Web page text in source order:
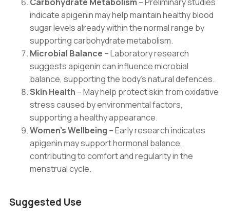
indicate apigenin may help maintain healthy blood
sugar levels already within the normal range by
supporting carbohydrate metabolism.
Microbial Balance – Laboratory research
suggests apigenin can influence microbial
balance, supporting the body’s natural defences.
Skin Health – May help protect skin from oxidative
stress caused by environmental factors,
supporting a healthy appearance.
Women’s Wellbeing – Early research indicates
apigenin may support hormonal balance,
contributing to comfort and regularity in the
menstrual cycle.
Suggested Use